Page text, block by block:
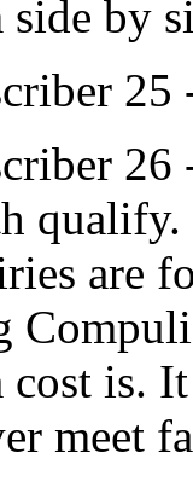
side by
25
are
cost is.
meet